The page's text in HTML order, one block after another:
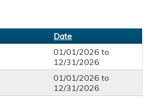
Date
01/01/2026 to
12/31/2026
01/01/2026 to
12/31/2026